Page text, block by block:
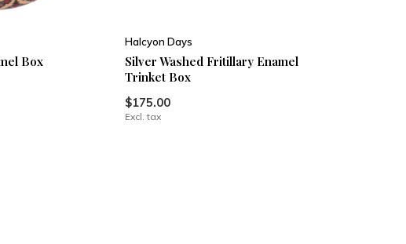
Box
Halcyon Days
Silver Washed Fritillary Enamel
Trinket Box
$175.00
Excl. tax